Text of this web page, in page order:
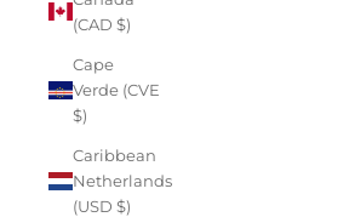
(CAD $)
Cape
Verde (CVE
$)
Caribbean
Netherlands
(USD $)